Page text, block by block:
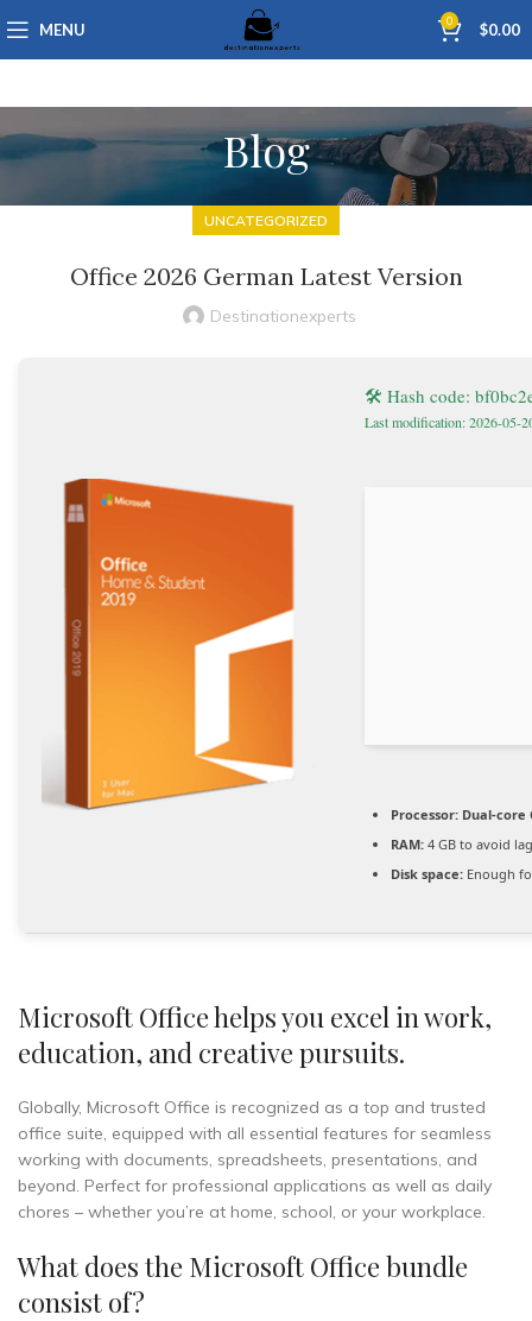
MENU 0 $0.00
Blog
UNCATEGORIZED
Office 2026 German Latest Version
Destinationexperts
🛠 Hash code:
Last modification: 2026-05-
Processor: Dual-core
RAM: 4 GB to avoid lag
Disk space: Enough
Microsoft Office helps you excel in work,
education, and creative pursuits.
Globally, Microsoft Office is recognized as a top and trusted
office suite, equipped with all essential features for seamless
working with documents, spreadsheets, presentations, and
beyond. Perfect for professional applications as well as daily
chores – whether you’re at home, school, or your workplace.
What does the Microsoft Office bundle
consist of?